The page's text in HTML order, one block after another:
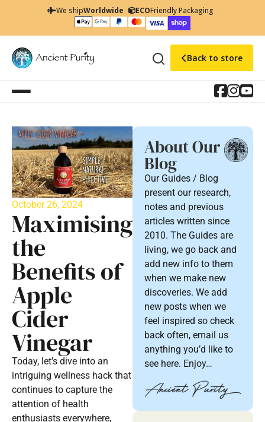
We shipWorldwide ECOFriendly Packaging
Back to store
October 26, 2024
Maximising
the
Benefits of
Apple
Cider
Vinegar
Today, let’s dive into an
intriguing wellness hack that
continues to capture the
attention of health
enthusiasts everywhere,
About Our
Blog
Our Guides / Blog
present our research,
notes and previous
articles written since
2010. The Guides are
living, we go back and
add new info to them
when we make new
discoveries. We add
new posts when we
feel inspired so check
back often, email us
anything you’d like to
see here. Enjoy…